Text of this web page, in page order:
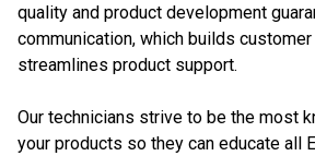
quality and product development
communication, which builds
streamlines product support.
Our technicians strive to be the most
your products so they can educate all